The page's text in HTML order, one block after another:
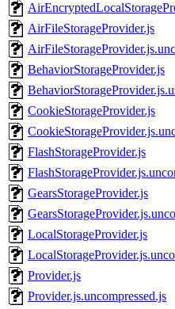
AirFileStorageProvider.js
BehaviorStorageProvider.js
CookieStorageProvider.js
FlashStorageProvider.js
GearsStorageProvider.js
LocalStorageProvider.js
Provider.js
Provider.js.uncompressed.js